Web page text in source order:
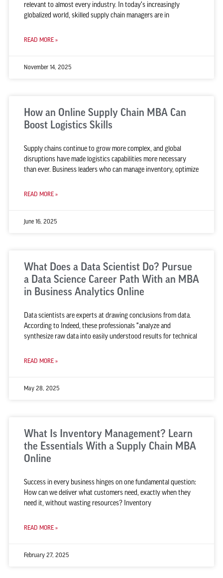
relevant to almost every industry. In today‘s increasingly
globalized world, skilled supply chain managers are in
READ MORE »
November 14, 2025
How an Online Supply Chain MBA Can
Boost Logistics Skills
Supply chains continue to grow more complex, and global
disruptions have made logistics capabilities more necessary
than ever. Business leaders who can manage inventory, optimize
READ MORE »
June 16, 2025
What Does a Data Scientist Do? Pursue
a Data Science Career Path With an MBA
in Business Analytics Online
Data scientists are experts at drawing conclusions from data.
According to Indeed, these professionals “analyze and
synthesize raw data into easily understood results for technical
READ MORE »
May 28, 2025
What Is Inventory Management? Learn
the Essentials With a Supply Chain MBA
Online
Success in every business hinges on one fundamental question:
How can we deliver what customers need, exactly when they
need it, without wasting resources? Inventory
READ MORE »
February 27, 2025